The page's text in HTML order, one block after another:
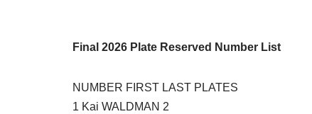
Final 2026 Plate Reserved Number List
NUMBER FIRST LAST PLATES
1 Kai WALDMAN 2